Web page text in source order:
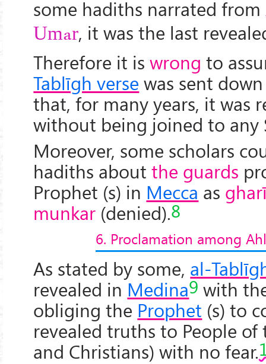
some hadiths narrated from
Umar, it was the last
Therefore it iswrong to
Tablīgh verse was sent
that, for many years, it was
without being joined to any
Moreover, some scholars
hadiths aboutthe guards
Prophet (s) in Mecca as
munkar (denied).8
6. Proclamation among
As stated by some, al-
revealed in Medina9with
obliging the Prophet (s) to
revealed truths to People of
and Christians) with no fear.